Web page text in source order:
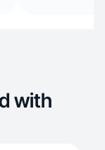
with